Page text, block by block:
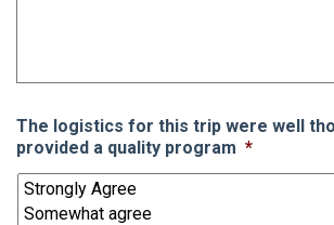
The logistics for this trip were well
provided a quality program *